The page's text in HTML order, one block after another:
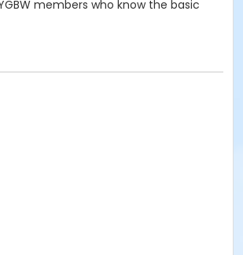
members who know the basic